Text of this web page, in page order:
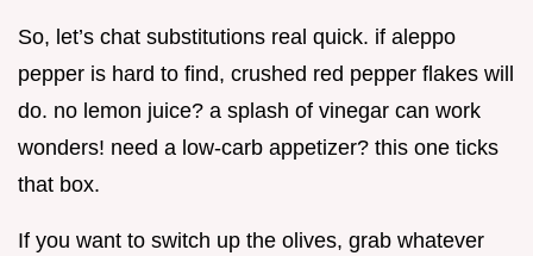
So, let’s chat substitutions real quick. if aleppo
pepper is hard to find, crushed red pepper flakes will
do. no lemon juice? a splash of vinegar can work
wonders! need a low-carb appetizer? this one ticks
that box.
If you want to switch up the olives, grab whatever